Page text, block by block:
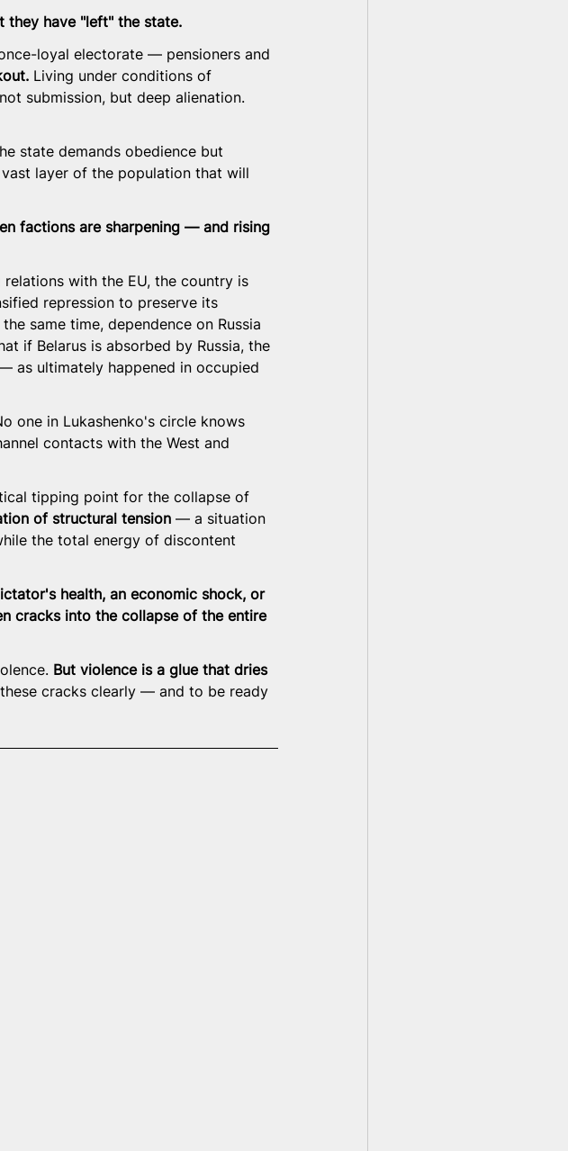
they have "left" the state.
loyal electorate — pensioners and
Living under conditions of
submission, but deep alienation.
state demands obedience but
layer of the population that will
factions are sharpening — and rising
with the EU, the country is
repression to preserve its
the same time, dependence on Russia
if Belarus is absorbed by Russia, the
as ultimately happened in occupied
one in Lukashenko's circle knows
contacts with the West and
tipping point for the collapse of
of structural tension — a situation
the total energy of discontent
health, an economic shock, or
cracks into the collapse of the entire
But violence is a glue that dries
cracks clearly — and to be ready